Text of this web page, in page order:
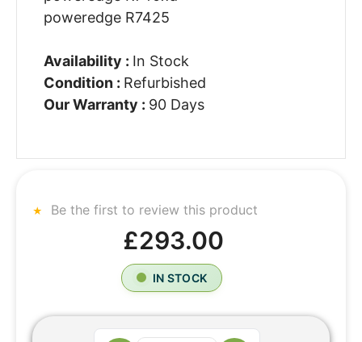
poweredge R7425
Availability : In Stock
Condition : Refurbished
Our Warranty : 90 Days
Be the first to review this product
£293.00
IN STOCK